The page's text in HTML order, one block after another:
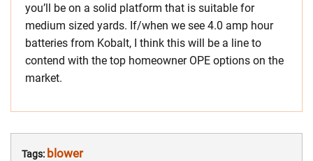
you’ll be on a solid platform that is suitable for
medium sized yards. If/when we see 4.0 amp hour
batteries from Kobalt, I think this will be a line to
contend with the top homeowner OPE options on the
market.
Tags: blower